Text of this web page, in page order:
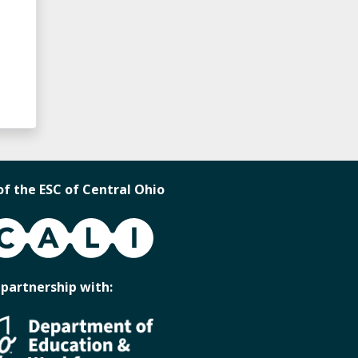
the ESC of Central Ohio
with: